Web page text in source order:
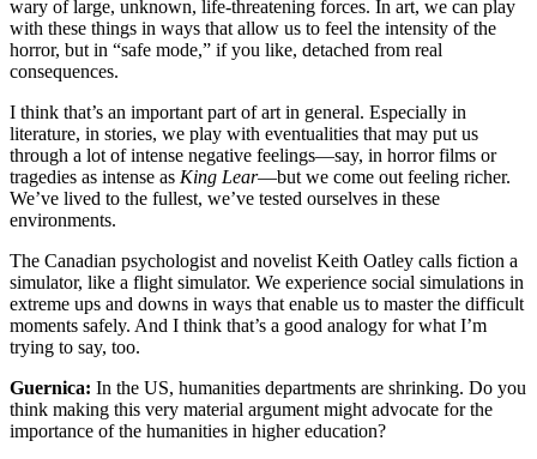
wary of large, unknown, life-threatening forces. In art, we can play
with these things in ways that allow us to feel the intensity of the
horror, but in “safe mode,” if you like, detached from real
consequences.
I think that’s an important part of art in general. Especially in
literature, in stories, we play with eventualities that may put us
through a lot of intense negative feelings—say, in horror films or
tragedies as intense as King Lear—but we come out feeling richer.
We’ve lived to the fullest, we’ve tested ourselves in these
environments.
The Canadian psychologist and novelist Keith Oatley calls fiction a
simulator, like a flight simulator. We experience social simulations in
extreme ups and downs in ways that enable us to master the difficult
moments safely. And I think that’s a good analogy for what I’m
trying to say, too.
Guernica: In the US, humanities departments are shrinking. Do you
think making this very material argument might advocate for the
importance of the humanities in higher education?